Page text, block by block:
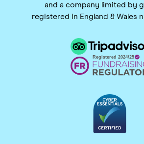
and a company limited by
registered in England & Wales